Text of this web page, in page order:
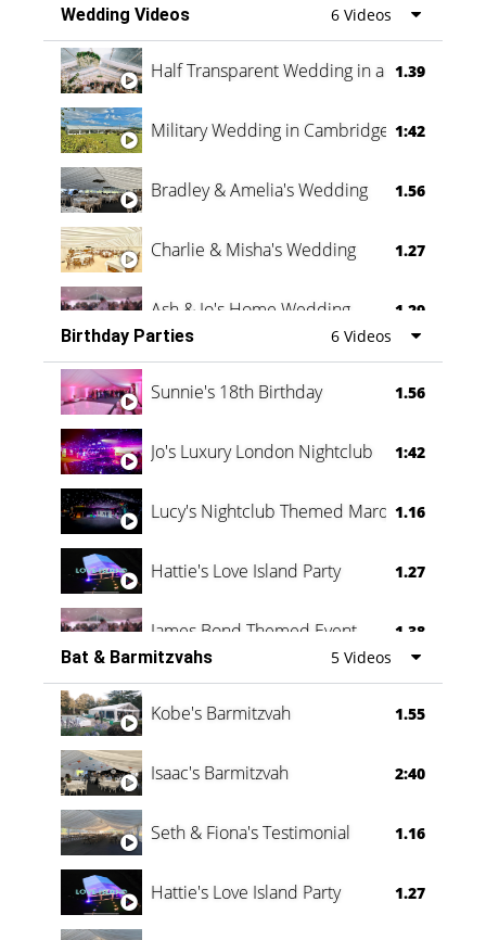
Wedding Videos 6 Videos
Half Transparent Wedding in a Forest
1.39
Military Wedding in Cambridge 1:42
Bradley & Amelia's Wedding 1.56
Charlie & Misha's Wedding 1.27
Ash & Jo's Home Wedding 1.29
Oli & Shannon Testimonial 0:60
Birthday Parties 6 Videos
Sunnie's 18th Birthday 1.56
Jo's Luxury London Nightclub 1:42
Lucy's Nightclub Themed Marquee
1.16
Hattie's Love Island Party 1.27
James Bond Themed Event 1.38
Vanessa Family Party 0:60
Bat & Barmitzvahs 5 Videos
Kobe's Barmitzvah 1.55
Isaac's Barmitzvah 2:40
Seth & Fiona's Testimonial 1.16
Hattie's Love Island Party 1.27